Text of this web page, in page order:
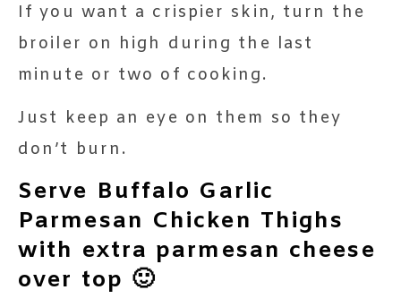
If you want a crispier skin, turn the
broiler on high during the last
minute or two of cooking.
Just keep an eye on them so they
don’t burn.
Serve Buffalo Garlic
Parmesan Chicken Thighs
with extra parmesan cheese
over top 🙂